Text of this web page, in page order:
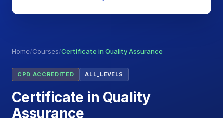
Home/Courses/Certificate in Quality Assurance
CPD ACCREDITED ALL_LEVELS
Certificate in Quality
Assurance